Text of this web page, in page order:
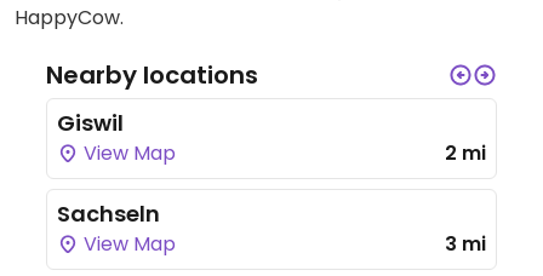
HappyCow.
Nearby locations
Giswil
View Map 2 mi
Sachseln
View Map 3 mi